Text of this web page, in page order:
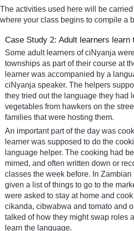
The activities used here will be
where your class begins to compile a
Case Study 2: Adult learners learn
Some adult learners of ciNyanja
townships as part of their course at
learner was accompanied by a
ciNyanja speaker. The helpers
they tried out the language they had
vegetables from hawkers on the
families that were hosting them.
An important part of the day was
learner was supposed to do the
language helper. The cooking had
mimed, and often written down or
classes the week before. In
given a list of things to go to the
were asked to stay at home and
cikanda, cibwabwa and tomato and
talked of how they might swap roles
learn the language.